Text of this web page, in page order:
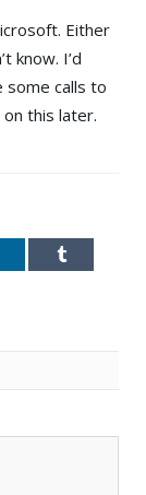
Either
know. I’d
calls to
this later.
LinkedIn Tumblr